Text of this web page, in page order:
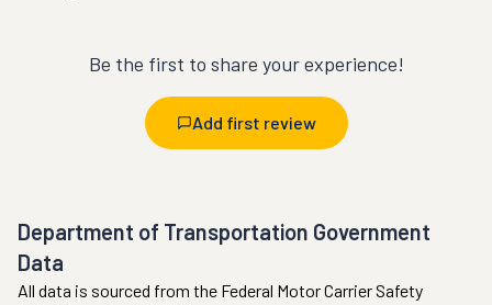
Be the first to share your experience!
Add first review
Department of Transportation Government
Data
All data is sourced from the Federal Motor Carrier Safety